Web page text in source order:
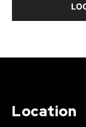
Location